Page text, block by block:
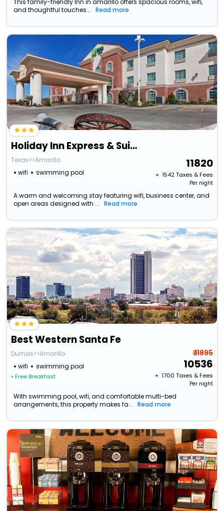
This family-friendly Inn in amarillo offers spacious rooms, wifi,
and thoughtful touches...
Read more
Holiday Inn Express & Suites East Amarillo By Ihg
Texas>>Amarillo
wifi
swimming pool
11820
+ ₹ 1542Taxes & Fees
Per night
A warm and welcoming stay featuring wifi, business center, and
open areas designed with ...
Read more
Best Western Santa Fe
Dumas>>Amarillo
wifi
swimming pool
• Free Breakfast
₹ 11895
10536
+ ₹ 1700 Taxes & Fees
Per night
With swimming pool, wifi, and comfortable multi-bed
arrangements, this property makes fa...
Read more